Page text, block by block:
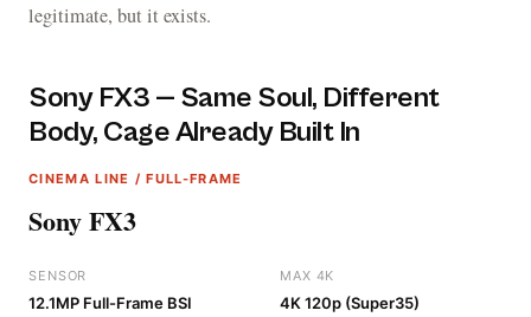
legitimate, but it exists.
Sony FX3 — Same Soul, Different
Body, Cage Already Built In
CINEMA LINE / FULL-FRAME
Sony FX3
SENSOR
12.1MP Full-Frame BSI
MAX 4K
4K 120p (Super35)